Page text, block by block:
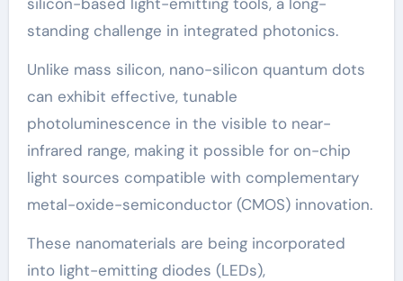
standing challenge in integrated photonics.
Unlike mass silicon, nano-silicon quantum dots
can exhibit effective, tunable
photoluminescence in the visible to near-
infrared range, making it possible for on-chip
light sources compatible with complementary
metal-oxide-semiconductor (CMOS) innovation.
These nanomaterials are being incorporated
into light-emitting diodes (LEDs),